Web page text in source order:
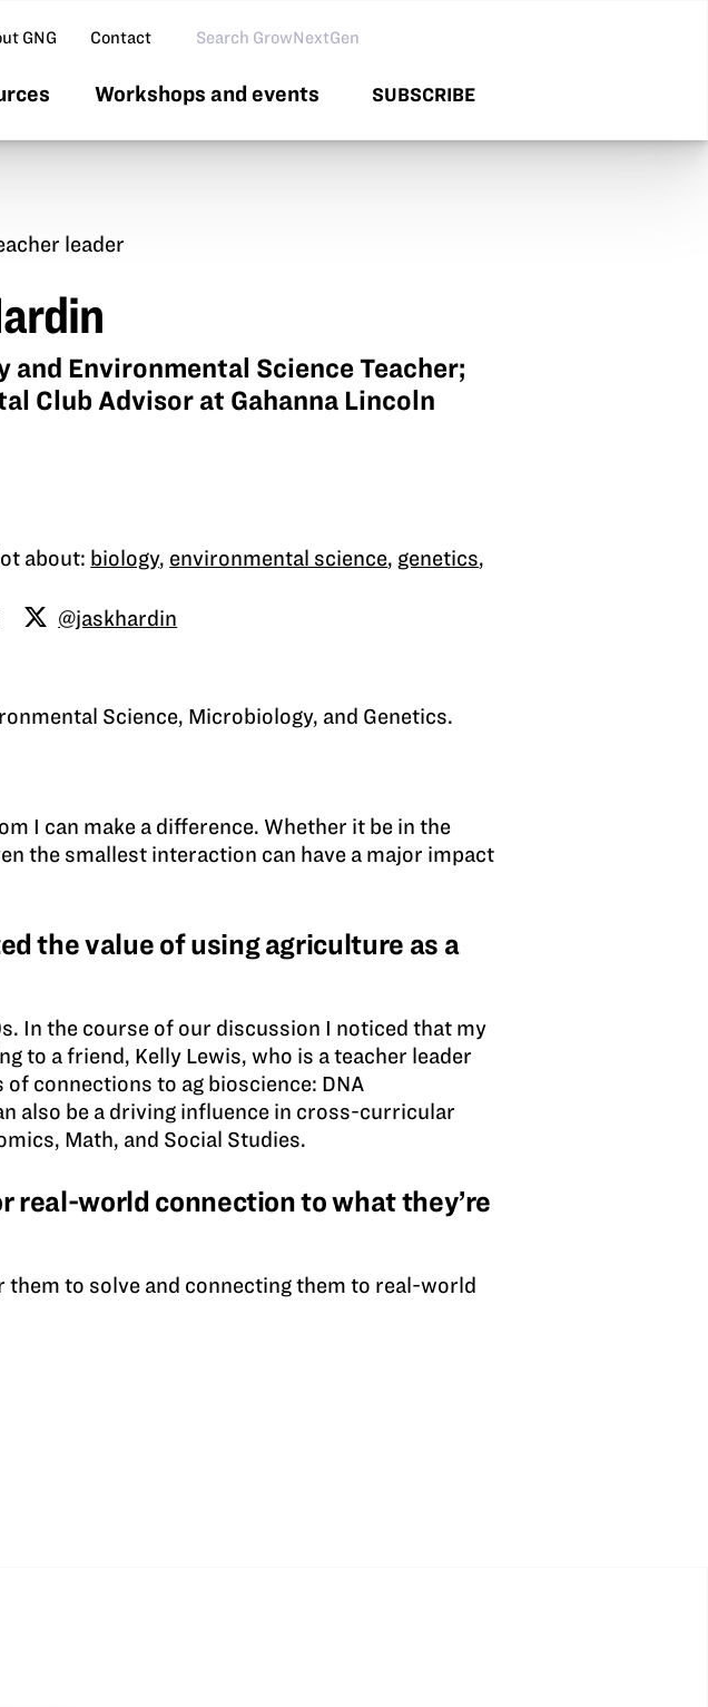
GNG Contact Search GNG
Workshops and events SUBSCRIBE
leader
and Environmental Science Teacher;
Club Advisor at Gahanna Lincoln
about: biology, environmental science, genetics,
@jaskhardin
Science, Microbiology, and Genetics.
I can make a difference. Whether it be in the
the smallest interaction can have a major impact
the value of using agriculture as a
In the course of our discussion I noticed that my
to a friend, Kelly Lewis, who is a teacher leader
connections to ag bioscience: DNA
also be a driving influence in cross-curricular
Math, and Social Studies.
real-world connection to what they’re
to solve and connecting them to real-world